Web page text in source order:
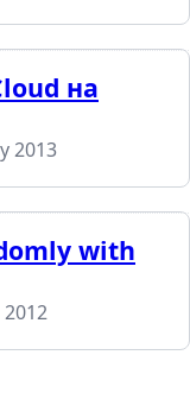
на
2013
with